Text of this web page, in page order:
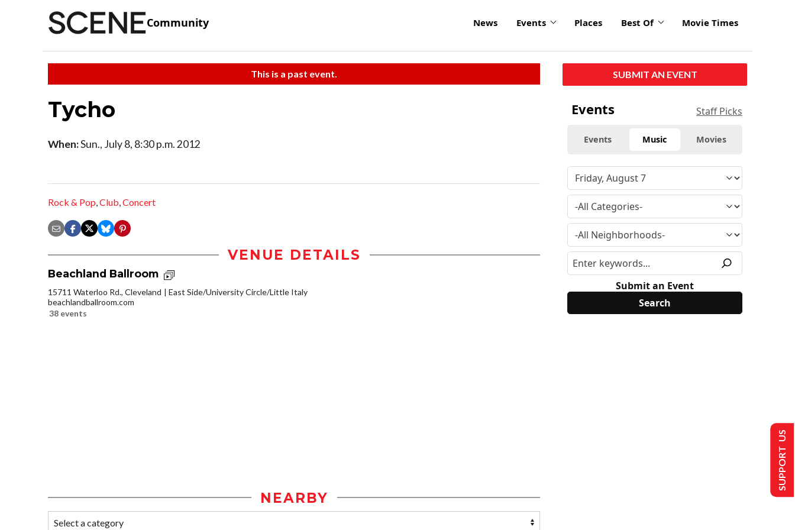
Community News Events Places Best Of Movie Times
This is a past event.
Tycho
When:Sun., July 8, 8:30 p.m. 2012
Rock & Pop,Club,Concert
VENUE DETAILS
Beachland Ballroom
15711 Waterloo Rd., Cleveland
East Side/University Circle/Little Italy
beachlandballroom.com
38 events
NEARBY
SUBMIT AN EVENT
Events Staff Picks
Events Music Movies
Submit an Event
SUPPORT US